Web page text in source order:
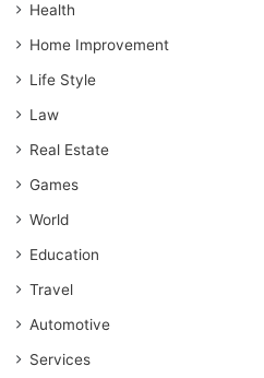
Health
Home Improvement
Life Style
Law
Real Estate
Games
World
Education
Travel
Automotive
Services